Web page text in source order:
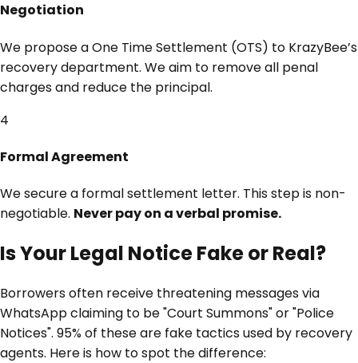
Negotiation
We propose a One Time Settlement (OTS) to KrazyBee’s
recovery department. We aim to remove all penal
charges and reduce the principal.
4
Formal Agreement
We secure a formal settlement letter. This step is non-
negotiable. Never pay on a verbal promise.
Is Your Legal Notice Fake or Real?
Borrowers often receive threatening messages via
WhatsApp claiming to be "Court Summons" or "Police
Notices". 95% of these are fake tactics used by recovery
agents. Here is how to spot the difference: